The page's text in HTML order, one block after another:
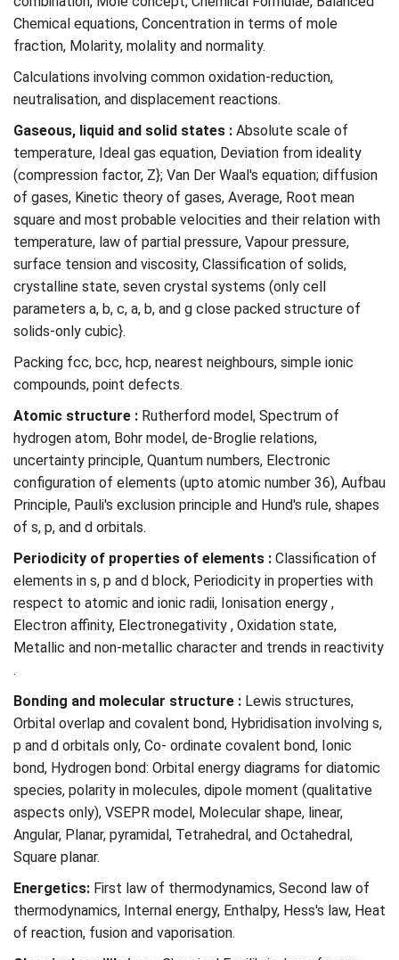
Chemical equations, Concentration in terms of mole
fraction, Molarity, molality and normality.
Calculations involving common oxidation-reduction,
neutralisation, and displacement reactions.
Gaseous, liquid and solid states : Absolute scale of
temperature, Ideal gas equation, Deviation from ideality
(compression factor, Z}; Van Der Waal's equation; diffusion
of gases, Kinetic theory of gases, Average, Root mean
square and most probable velocities and their relation with
temperature, law of partial pressure, Vapour pressure,
surface tension and viscosity, Classification of solids,
crystalline state, seven crystal systems (only cell
parameters a, b, c, a, b, and g close packed structure of
solids-only cubic}.
Packing fcc, bcc, hcp, nearest neighbours, simple ionic
compounds, point defects.
Atomic structure : Rutherford model, Spectrum of
hydrogen atom, Bohr model, de-Broglie relations,
uncertainty principle, Quantum numbers, Electronic
configuration of elements (upto atomic number 36), Aufbau
Principle, Pauli's exclusion principle and Hund's rule, shapes
of s, p, and d orbitals.
Periodicity of properties of elements : Classification of
elements in s, p and d block, Periodicity in properties with
respect to atomic and ionic radii, Ionisation energy ,
Electron affinity, Electronegativity , Oxidation state,
Metallic and non-metallic character and trends in reactivity
.
Bonding and molecular structure : Lewis structures,
Orbital overlap and covalent bond, Hybridisation involving s,
p and d orbitals only, Co- ordinate covalent bond, Ionic
bond, Hydrogen bond: Orbital energy diagrams for diatomic
species, polarity in molecules, dipole moment (qualitative
aspects only), VSEPR model, Molecular shape, linear,
Angular, Planar, pyramidal, Tetrahedral, and Octahedral,
Square planar.
Energetics: First law of thermodynamics, Second law of
thermodynamics, Internal energy, Enthalpy, Hess's law, Heat
of reaction, fusion and vaporisation.